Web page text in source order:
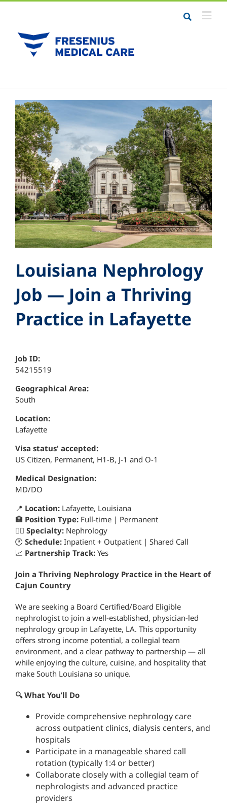
Career Resources
Employers
Meet the Team
Contact Us
Louisiana Nephrology
Job — Join a Thriving
Practice in Lafayette
Job ID:
54215519
Geographical Area:
South
Location:
Lafayette
Visa status' accepted:
US Citizen, Permanent, H1-B, J-1 and O-1
Medical Designation:
MD/DO
📍 Location: Lafayette, Louisiana
🏥 Position Type: Full-time | Permanent
👨‍⚕️ Specialty: Nephrology
🕐 Schedule: Inpatient + Outpatient | Shared Call
📈 Partnership Track: Yes
Join a Thriving Nephrology Practice in the Heart of
Cajun Country
We are seeking a Board Certified/Board Eligible
nephrologist to join a well-established, physician-led
nephrology group in Lafayette, LA. This opportunity
offers strong income potential, a collegial team
environment, and a clear pathway to partnership — all
while enjoying the culture, cuisine, and hospitality that
make South Louisiana so unique.
🔍 What You’ll Do
Provide comprehensive nephrology care
across outpatient clinics, dialysis centers, and
hospitals
Participate in a manageable shared call
rotation (typically 1:4 or better)
Collaborate closely with a collegial team of
nephrologists and advanced practice
providers